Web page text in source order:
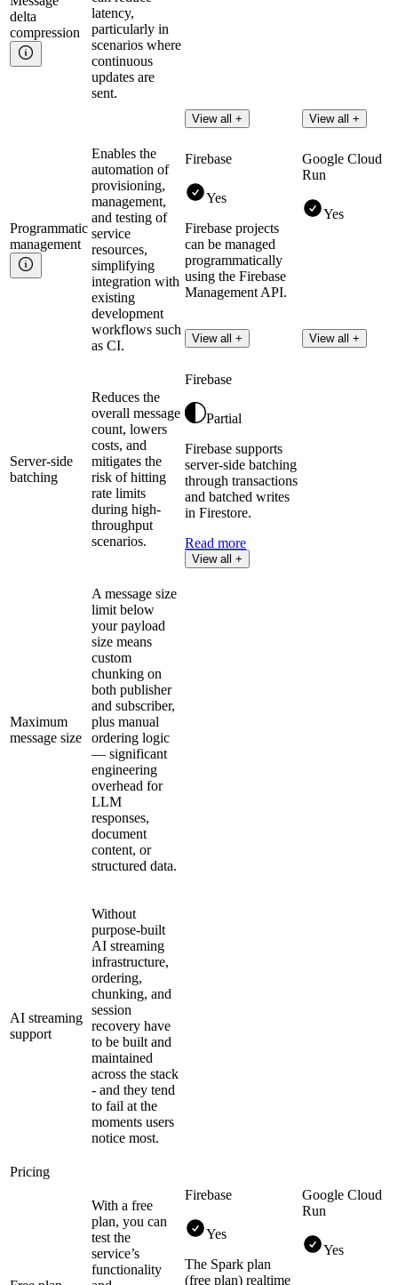
delta
compression
latency,
particularly in
scenarios where
continuous
updates are
sent.
View all + View all +
Programmatic
management
Enables the
automation of
provisioning,
management,
and testing of
service
resources,
simplifying
integration with
existing
development
workflows such
as CI.
Firebase
Yes
Firebase projects
can be managed
programmatically
using the Firebase
Management API.
View all +
Google Cloud
Run
Yes
View all +
Server-side
batching
Reduces the
overall message
count, lowers
costs, and
mitigates the
risk of hitting
rate limits
during high-
throughput
scenarios.
Firebase
Partial
Firebase supports
server-side batching
through transactions
and batched writes
in Firestore.
Read more
View all +
Maximum
message size
A message size
limit below
your payload
size means
custom
chunking on
both publisher
and subscriber,
plus manual
ordering logic
— significant
engineering
overhead for
LLM
responses,
document
content, or
structured data.
AI streaming
support
Without
purpose-built
AI streaming
infrastructure,
ordering,
chunking, and
session
recovery have
to be built and
maintained
across the stack
- and they tend
to fail at the
moments users
notice most.
Pricing
With a free
plan, you can
test the
service’s
functionality
Firebase
Yes
The Spark plan
(free plan) realtime
Google Cloud
Run
Yes